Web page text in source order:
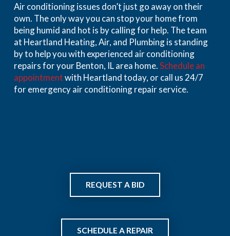
Air conditioning issues don’t just go away on their
own. The only way you can stop your home from
being humid and hot is by calling for help. The team
at Heartland Heating, Air, and Plumbing is standing
by to help you with experienced air conditioning
repairs for your Benton, IL area home.Schedule an
appointmentwith Heartland today, or call us 24/7
for emergency air conditioning repair service.
REQUEST A BID
SCHEDULE A REPAIR